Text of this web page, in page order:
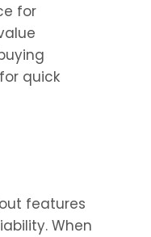
for
quick
features
When